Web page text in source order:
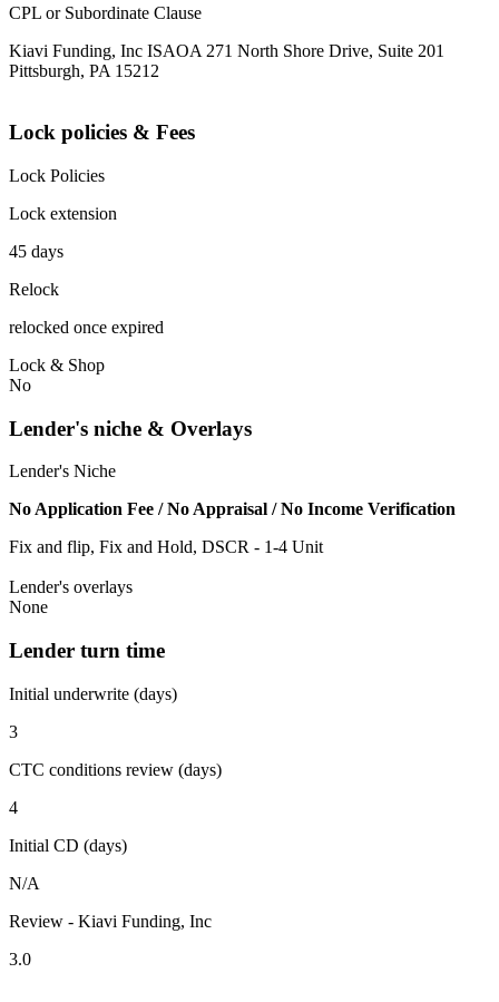
CPL or Subordinate Clause
Kiavi Funding, Inc ISAOA 271 North Shore Drive, Suite 201
Pittsburgh, PA 15212
Lock policies & Fees
Lock Policies
Lock extension
45 days
Relock
relocked once expired
Lock & Shop
No
Lender's niche & Overlays
Lender's Niche
No Application Fee / No Appraisal / No Income Verification
Fix and flip, Fix and Hold, DSCR - 1-4 Unit
Lender's overlays
None
Lender turn time
Initial underwrite (days)
3
CTC conditions review (days)
4
Initial CD (days)
N/A
Review - Kiavi Funding, Inc
3.0